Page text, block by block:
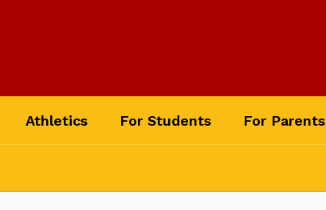
Athletics For Students For Parents